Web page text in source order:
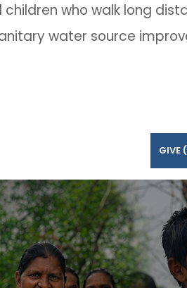
children who walk long
water source
GIVE